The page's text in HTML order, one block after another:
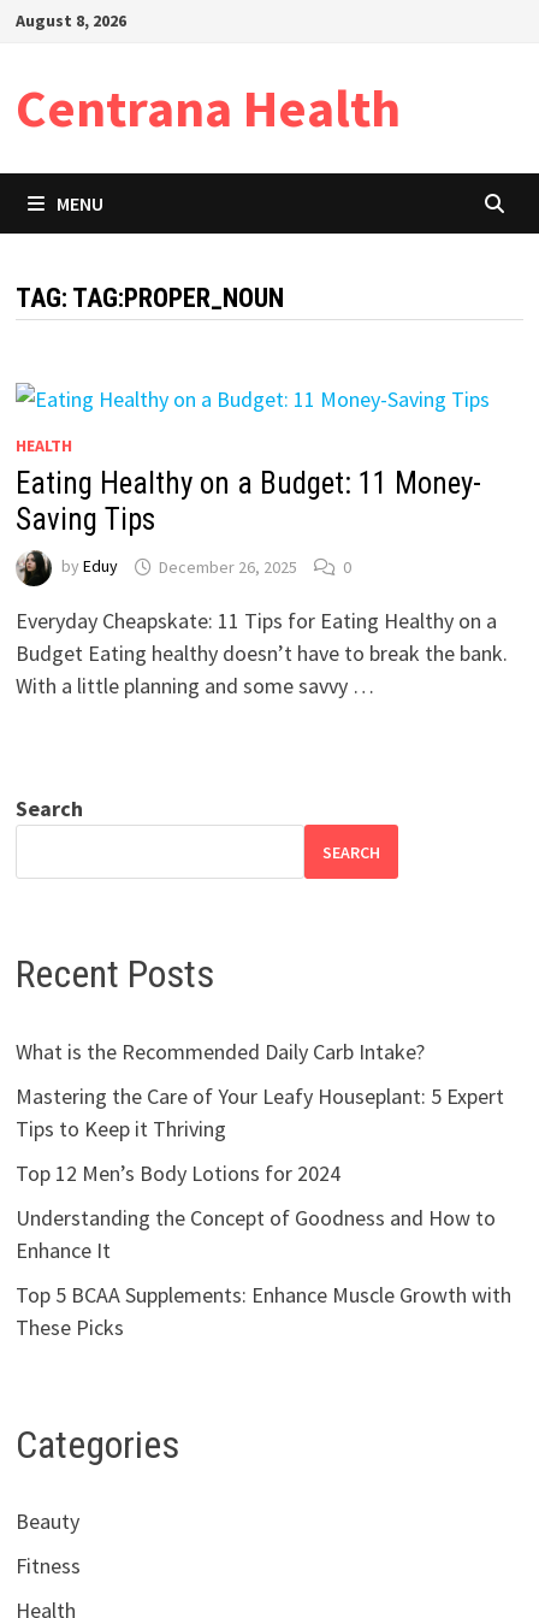
SkipAugust 8, 2026
Centrana Health
MENU
TAG: TAG:PROPER_NOUN
HEALTH
Eating Healthy on a Budget: 11 Money-
Saving Tips
by Eduy December 26, 2025 0
Everyday Cheapskate: 11 Tips for Eating Healthy on a
Budget Eating healthy doesn’t have to break the bank.
With a little planning and some savvy …
Search
SEARCH
Recent Posts
What is the Recommended Daily Carb Intake?
Mastering the Care of Your Leafy Houseplant: 5 Expert
Tips to Keep it Thriving
Top 12 Men’s Body Lotions for 2024
Understanding the Concept of Goodness and How to
Enhance It
Top 5 BCAA Supplements: Enhance Muscle Growth with
These Picks
Categories
Beauty
Fitness
Health